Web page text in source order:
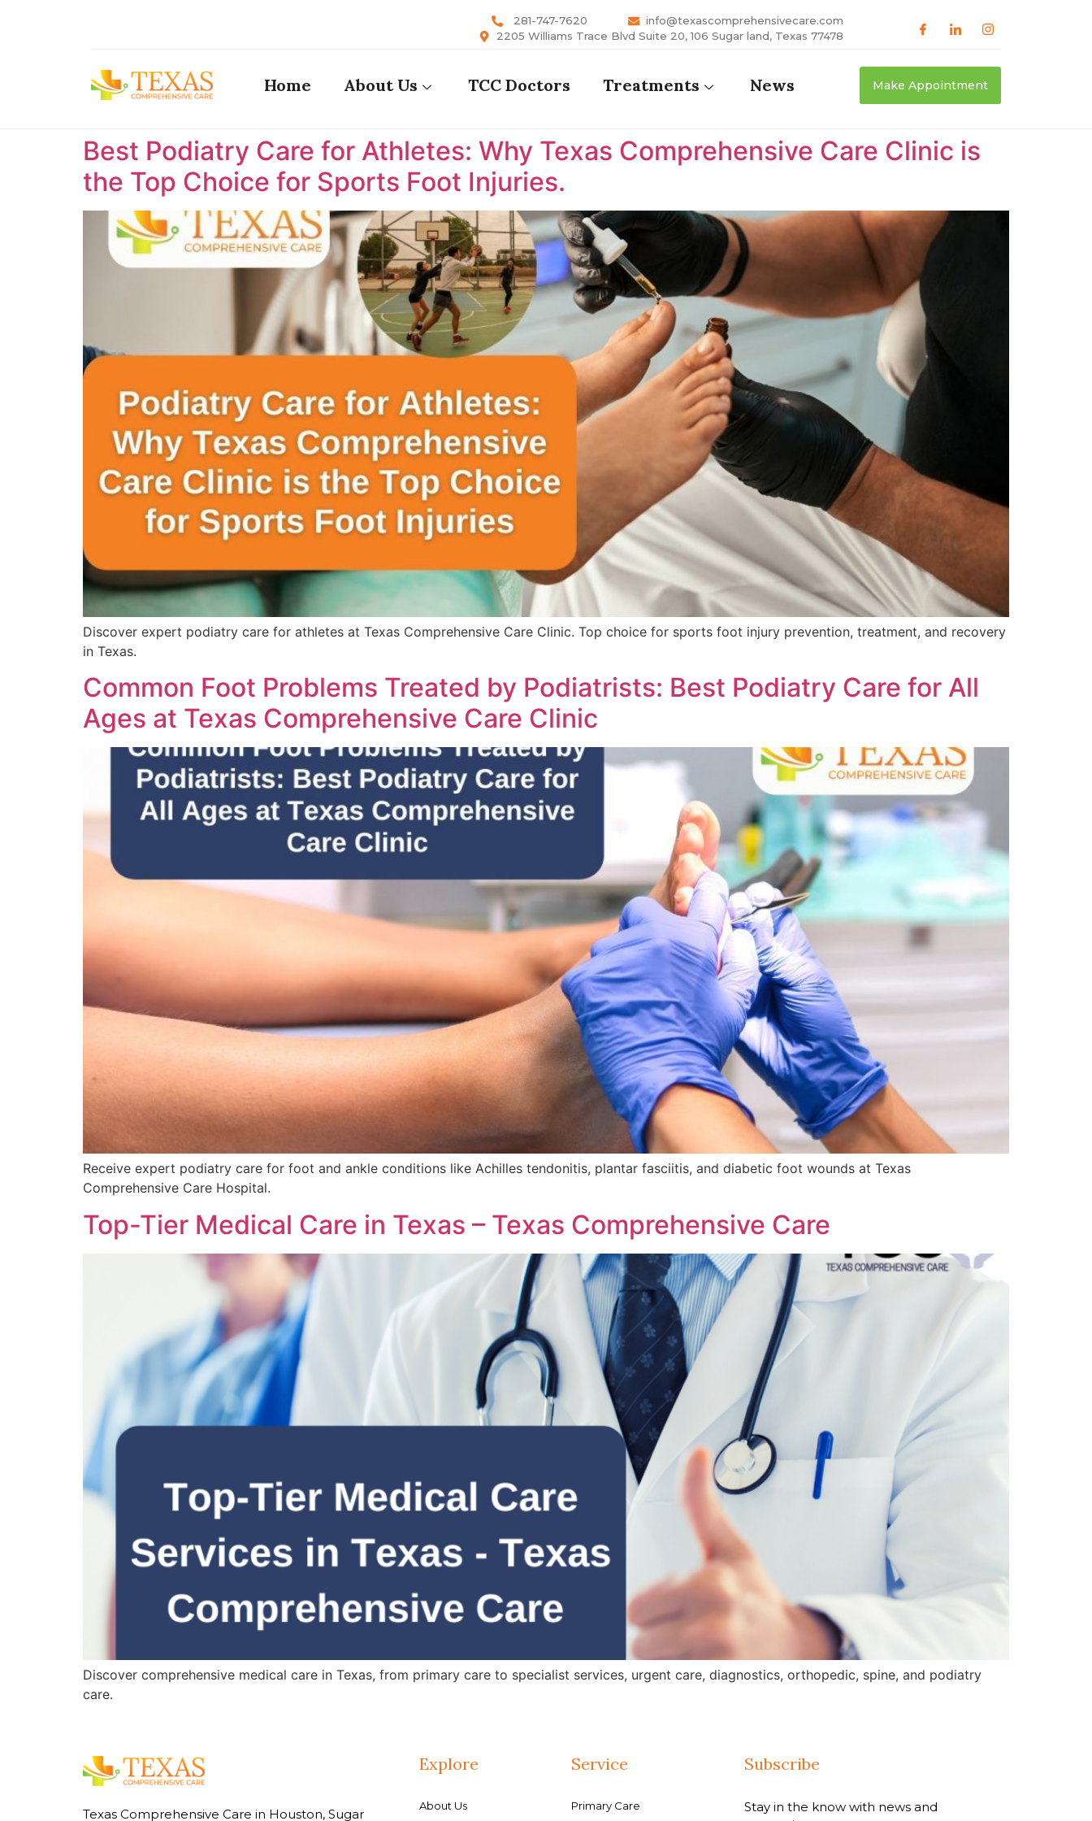
281-747-7620
info@texascomprehensivecare.com
2205 Williams Trace Blvd Suite 20, 106 Sugar land, Texas 77478
Home About Us TCC Doctors Treatments News Make Appointment
Best Podiatry Care for Athletes: Why Texas Comprehensive Care Clinic is
the Top Choice for Sports Foot Injuries.
Discover expert podiatry care for athletes at Texas Comprehensive Care Clinic. Top choice for sports foot injury prevention, treatment, and recovery
in Texas.
Common Foot Problems Treated by Podiatrists: Best Podiatry Care for All
Ages at Texas Comprehensive Care Clinic
Receive expert podiatry care for foot and ankle conditions like Achilles tendonitis, plantar fasciitis, and diabetic foot wounds at Texas
Comprehensive Care Hospital.
Top-Tier Medical Care in Texas – Texas Comprehensive Care
Discover comprehensive medical care in Texas, from primary care to specialist services, urgent care, diagnostics, orthopedic, spine, and podiatry
care.
Texas Comprehensive Care in Houston, Sugar
Explore
About Us
Service
Primary Care
Subscribe
Stay in the know with news and